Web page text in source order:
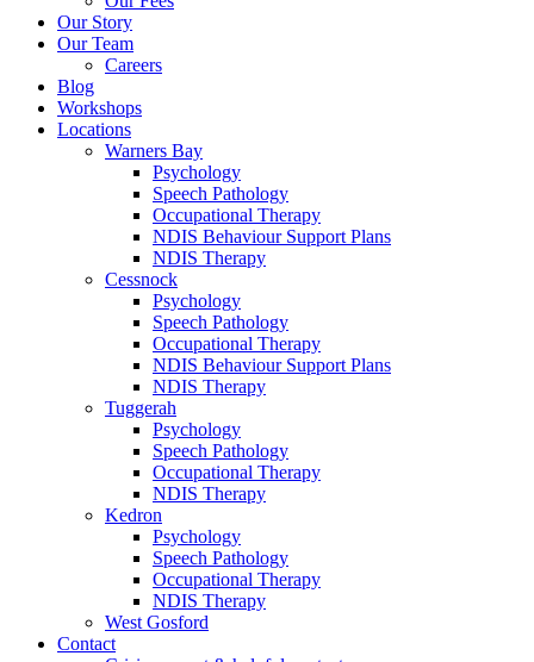
Our Story
Our Team
Careers
Blog
Workshops
Locations
Warners Bay
Psychology
Speech Pathology
Occupational Therapy
NDIS Behaviour Support Plans
NDIS Therapy
Cessnock
Psychology
Speech Pathology
Occupational Therapy
NDIS Behaviour Support Plans
NDIS Therapy
Tuggerah
Psychology
Speech Pathology
Occupational Therapy
NDIS Therapy
Kedron
Psychology
Speech Pathology
Occupational Therapy
NDIS Therapy
West Gosford
Contact